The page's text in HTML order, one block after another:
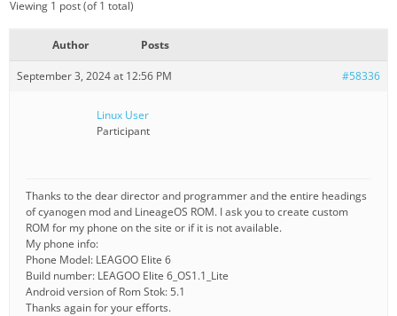
Viewing 1 post (of 1 total)
Author Posts
September 3, 2024 at 12:56 PM #58336
Linux User
Participant
Thanks to the dear director and programmer and the entire headings
of cyanogen mod and LineageOS ROM. I ask you to create custom
ROM for my phone on the site or if it is not available.
My phone info:
Phone Model: LEAGOO Elite 6
Build number: LEAGOO Elite 6_OS1.1_Lite
Android version of Rom Stok: 5.1
Thanks again for your efforts.